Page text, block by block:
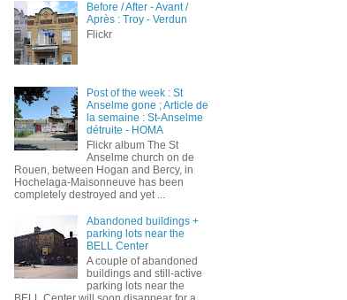
Before / After - Avant /
Après : Troy - Verdun
Flickr
Post of the week : St
Anselme gone ; Article de
la semaine : St-Anselme
détruite - HOMA
Flickr album The St
Anselme church on de
Rouen, between Hogan and Bercy, in
Hochelaga-Maisonneuve has been
completely destroyed and yet ...
Abandoned buildings +
parking lots near the
BELL Center
A couple of abandoned
buildings and still-active
parking lots near the